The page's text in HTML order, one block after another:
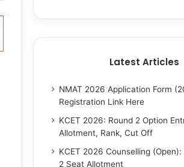
Latest Articles
NMAT 2026 Application Form
Registration Link Here
KCET 2026: Round 2 Option
Allotment, Rank, Cut Off
KCET 2026 Counselling
2 Seat Allotment